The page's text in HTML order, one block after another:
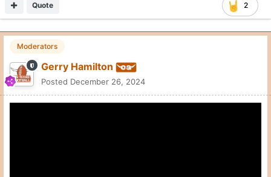
2
Quote
Moderators
Gerry Hamilton
Posted December 26, 2024